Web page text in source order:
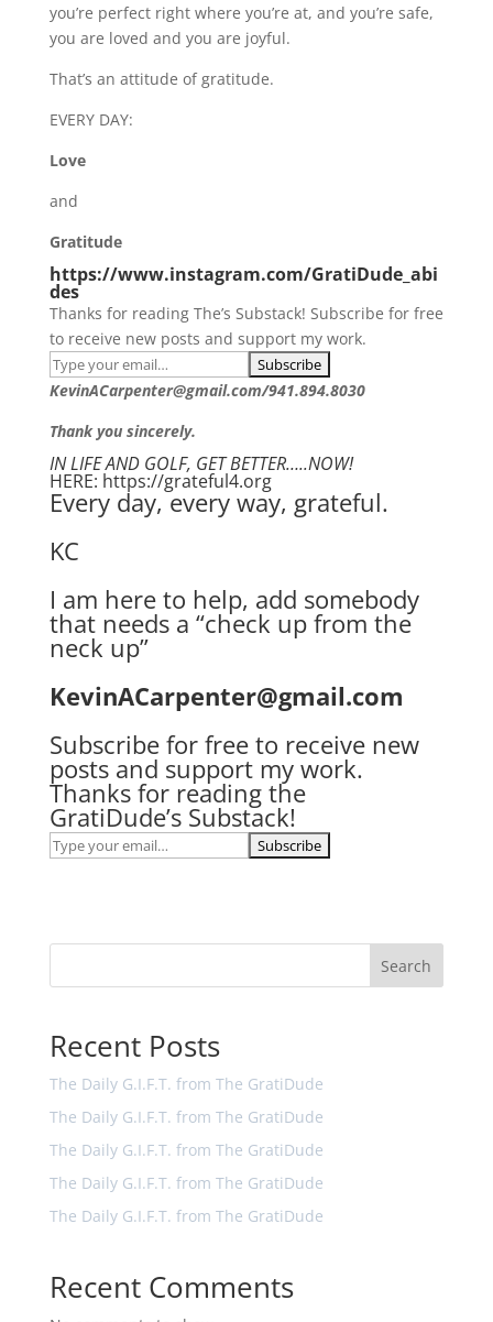
you’re perfect right where you’re at, and you’re safe,
you are loved and you are joyful.
That’s an attitude of gratitude.
EVERY DAY:
Love
and
Gratitude
https://www.instagram.com/GratiDude_abi
des
Thanks for reading The’s Substack! Subscribe for free
to receive new posts and support my work.
KevinACarpenter@gmail.com/941.894.8030
Thank you sincerely.
IN LIFE AND GOLF, GET BETTER…..NOW!
HERE: https://grateful4.org
Every day, every way, grateful.
KC
I am here to help, add somebody
that needs a “check up from the
neck up”
KevinACarpenter@gmail.com
Subscribe for free to receive new
posts and support my work.
Thanks for reading the
GratiDude’s Substack!
Search
Recent Posts
The Daily G.I.F.T. from The GratiDude
The Daily G.I.F.T. from The GratiDude
The Daily G.I.F.T. from The GratiDude
The Daily G.I.F.T. from The GratiDude
The Daily G.I.F.T. from The GratiDude
Recent Comments